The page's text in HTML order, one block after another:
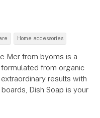
Home accessories
Mer from byoms is a
from organic
results with
Dish Soap is your